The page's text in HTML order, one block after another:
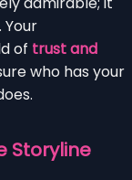
of trust and
who has your
Storyline